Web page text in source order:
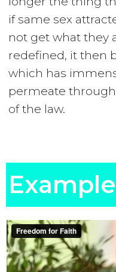
if same sex
not get what they
redefined, it then
which has
permeate
of the law.